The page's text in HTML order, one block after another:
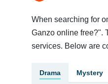
When searching for
Ganzo online free?".
services. Below are
Drama Mystery